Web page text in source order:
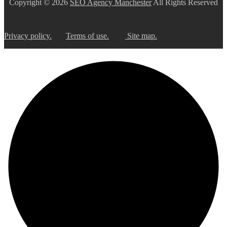
hilft
Sie
ein
Mensch
geforderten
Zeichen
Copyright © 2026 SEO Agency ManchesterAll Rights Reserved
Privacy policy. Terms of use. Site map.